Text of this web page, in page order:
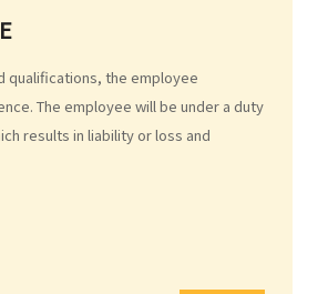
qualifications, the employee
The employee will be under a duty
results in liability or loss and